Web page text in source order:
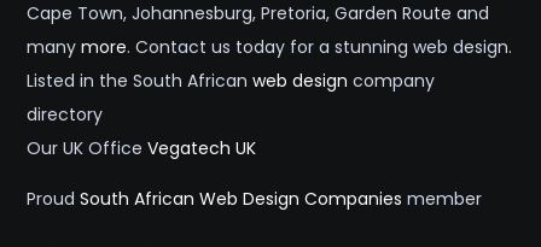
Cape Town, Johannesburg, Pretoria, Garden Route and
manymore. Contact us today for a stunning web design.
Listed in the South Africanweb design company
directory
Our UK OfficeVegatech UK
ProudSouth African Web Design Companies member